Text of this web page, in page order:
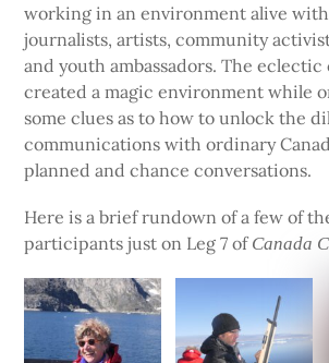
working in an environment alive
journalists, artists, community
and youth ambassadors. The
created a magic environment while
some clues as to how to unlock the
communications with ordinary
planned and chance conversations.
Here is a brief rundown of a few of
participants just on Leg 7 of Canada